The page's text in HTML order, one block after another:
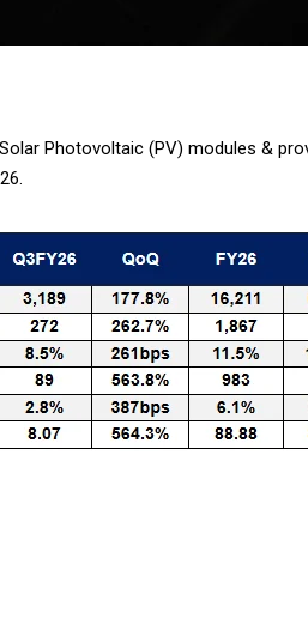
Photovoltaic (PV) modules &